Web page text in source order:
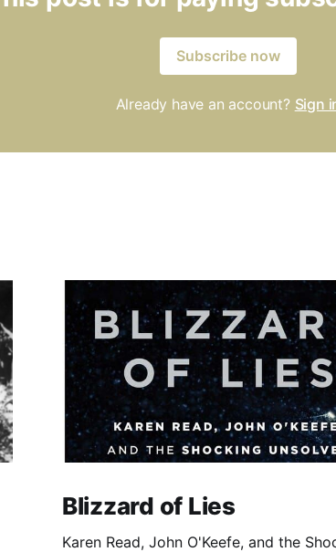
Subscribe now
Already have an account? Sign
Blizzard of Lies
Karen Read, John O'Keefe, and the